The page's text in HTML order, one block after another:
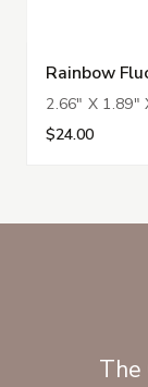
Rainbow
2.66" X 1.89"
$24.00
The